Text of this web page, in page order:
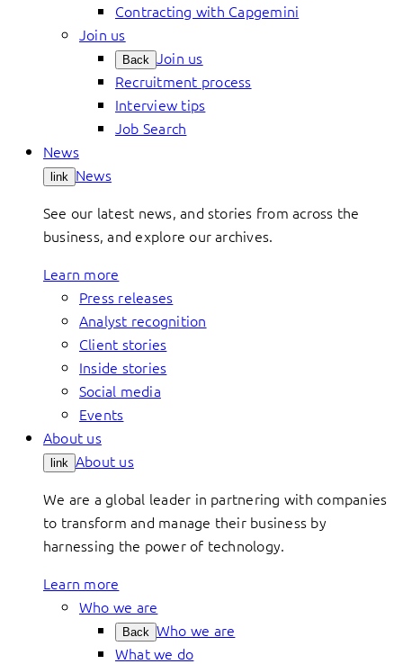
Contracting with Capgemini
Join us
Back Join us
Recruitment process
Interview tips
Job Search
News
link News
See our latest news, and stories from across the
business, and explore our archives.
Learn more
Press releases
Analyst recognition
Client stories
Inside stories
Social media
Events
About us
link About us
We are a global leader in partnering with companies
to transform and manage their business by
harnessing the power of technology.
Learn more
Who we are
Back Who we are
What we do